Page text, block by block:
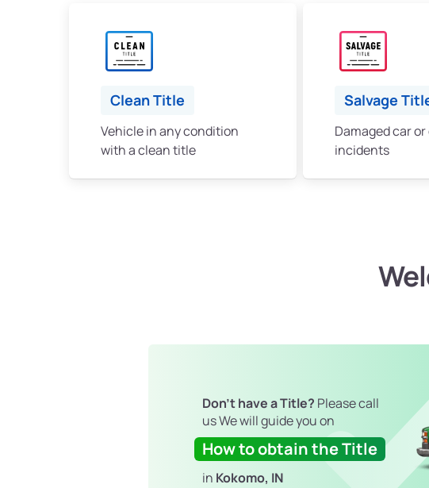
Clean Title
Vehicle in any condition
with a clean title
Salvage
Damaged car
incidents
Don't have a Title? Please call
us We will guide you on
How to obtain the Title
in Kokomo, IN